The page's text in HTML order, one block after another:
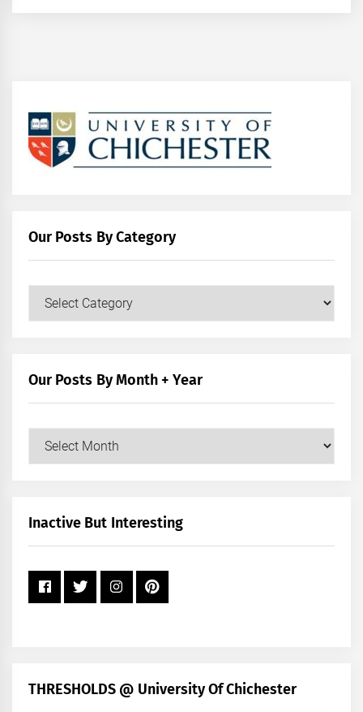
Our Posts By Category
Our
Our Posts By Month + Year
Our
+
Inactive But Interesting
THRESHOLDS @ University Of Chichester